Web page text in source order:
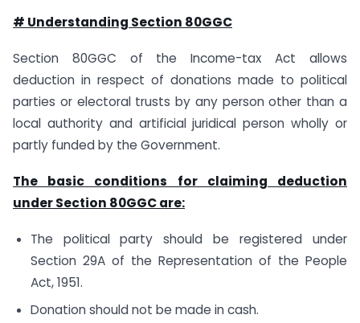
# Understanding Section 80GGC
Section 80GGC of the Income-tax Act allows
deduction in respect of donations made to political
parties or electoral trusts by any person other than a
local authority and artificial juridical person wholly or
partly funded by the Government.
The basic conditions for claiming deduction
under Section 80GGC are:
The political party should be registered under
Section 29A of the Representation of the People
Act, 1951.
Donation should not be made in cash.